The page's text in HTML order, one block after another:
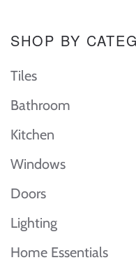
SHOP BY
Tiles
Bathroom
Kitchen
Windows
Doors
Lighting
Home Essentials